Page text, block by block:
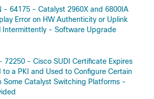
- 64175 - Catalyst 2960X and 6800IA
Error on HW Authenticity or Uplink
Intermittently - Software Upgrade
72250 - Cisco SUDI Certificate Expires
to a PKI and Used to Configure Certain
Some Catalyst Switching Platforms -